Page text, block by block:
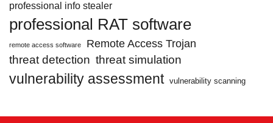
professional info stealer
professional RAT software
remote access software Remote Access Trojan
threat detection threat simulation
vulnerability assessment vulnerability scanning